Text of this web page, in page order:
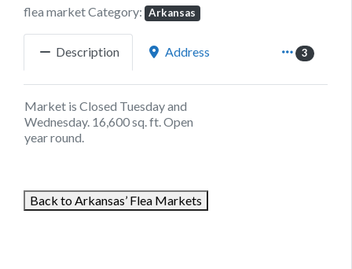
flea market Category: Arkansas
Description Address 3
Market is Closed Tuesday and
Wednesday. 16,600 sq. ft. Open
year round.
Back to Arkansas’ Flea Markets